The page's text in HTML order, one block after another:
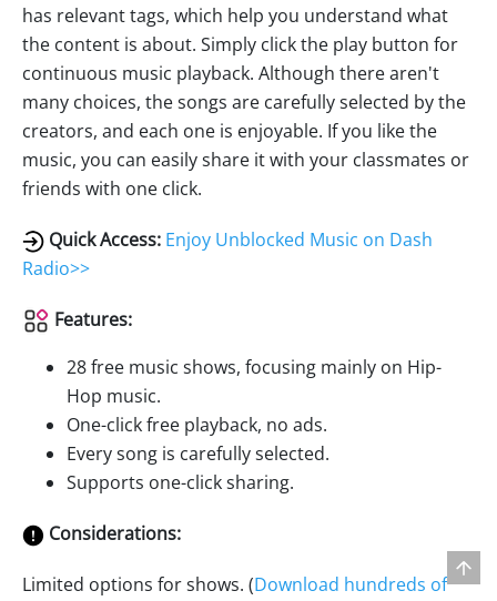
has relevant tags, which help you understand what
the content is about. Simply click the play button for
continuous music playback. Although there aren't
many choices, the songs are carefully selected by the
creators, and each one is enjoyable. If you like the
music, you can easily share it with your classmates or
friends with one click.
Quick Access: Enjoy Unblocked Music on Dash
Radio>>
Features:
28 free music shows, focusing mainly on Hip-
Hop music.
One-click free playback, no ads.
Every song is carefully selected.
Supports one-click sharing.
Considerations:
Limited options for shows. (Download hundreds of